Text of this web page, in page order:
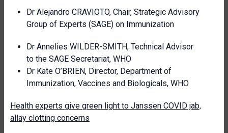
Dr Alejandro CRAVIOTO, Chair, Strategic Advisory
Group of Experts (SAGE) on Immunization
Dr Annelies WILDER-SMITH, Technical Advisor
to the SAGE Secretariat, WHO
Dr Kate O’BRIEN, Director, Department of
Immunization, Vaccines and Biologicals, WHO
Health experts give green light to Janssen COVID jab,
allay clotting concerns